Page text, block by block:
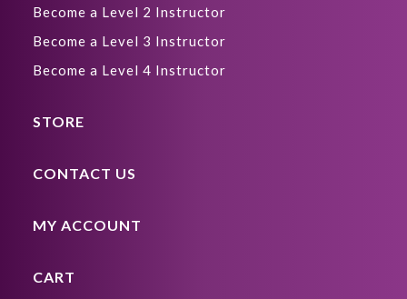
Become a Level 2 Instructor
Become a Level 3 Instructor
Become a Level 4 Instructor
STORE
CONTACT US
MY ACCOUNT
CART